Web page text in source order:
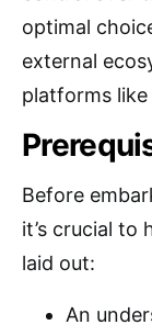
optimal
external
platforms
Before
it’s crucial to
laid out:
An